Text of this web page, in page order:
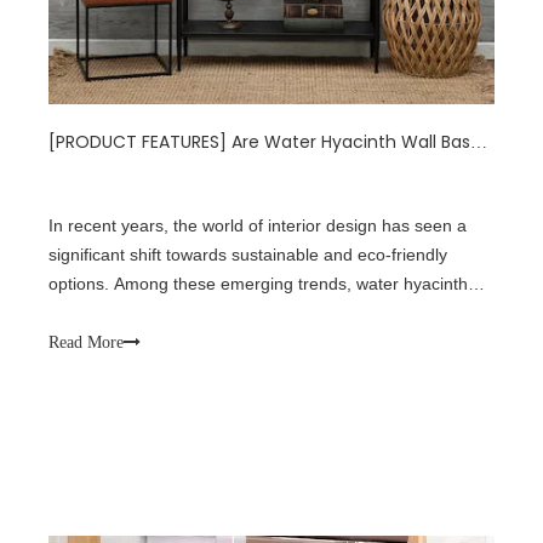
[PRODUCT FEATURES] Are Water Hyacinth Wall Baskets the Next Big Thing in Sustainable Home Decor?
In recent years, the world of interior design has seen a
significant shift towards sustainable and eco-friendly
options. Among these emerging trends, water hyacinth
and environmentally conscious choice for home decor.
Read More